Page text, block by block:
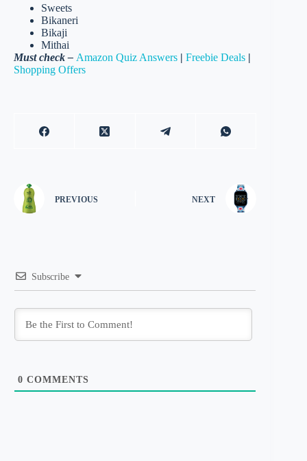
Sweets
Bikaneri
Bikaji
Mithai
Must check – Amazon Quiz Answers | Freebie Deals |
Shopping Offers
PREVIOUS NEXT
Subscribe
0 COMMENTS